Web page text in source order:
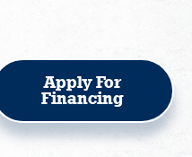
Apply For
Financing